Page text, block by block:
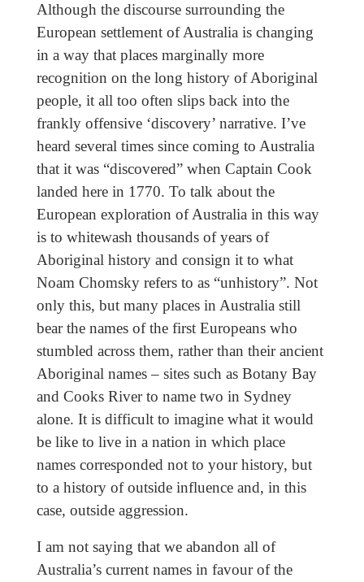
Although the discourse surrounding the
European settlement of Australia is changing
in a way that places marginally more
recognition on the long history of Aboriginal
people, it all too often slips back into the
frankly offensive ‘discovery’ narrative. I’ve
heard several times since coming to Australia
that it was “discovered” when Captain Cook
landed here in 1770. To talk about the
European exploration of Australia in this way
is to whitewash thousands of years of
Aboriginal history and consign it to what
Noam Chomsky refers to as “unhistory”. Not
only this, but many places in Australia still
bear the names of the first Europeans who
stumbled across them, rather than their ancient
Aboriginal names – sites such as Botany Bay
and Cooks River to name two in Sydney
alone. It is difficult to imagine what it would
be like to live in a nation in which place
names corresponded not to your history, but
to a history of outside influence and, in this
case, outside aggression.
I am not saying that we abandon all of
Australia’s current names in favour of the